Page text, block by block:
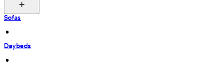
Sofas
•
Daybeds
•